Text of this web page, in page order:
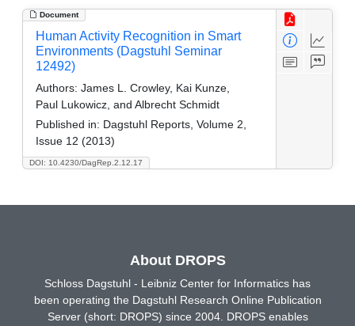
Document
DOI: 10.4230/DagRep.2.12.17
Human Activity Recognition in Smart
Environments (Dagstuhl Seminar
12492)
Authors: James L. Crowley, Kai Kunze,
Paul Lukowicz, and Albrecht Schmidt
Published in: Dagstuhl Reports, Volume 2,
Issue 12 (2013)
About DROPS
Schloss Dagstuhl - Leibniz Center for Informatics has
been operating the Dagstuhl Research Online Publication
Server (short: DROPS) since 2004. DROPS enables